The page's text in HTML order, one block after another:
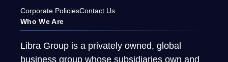
Corporate PoliciesContact Us
Who We Are
Libra Group is a privately owned, global
business group whose subsidiaries own and